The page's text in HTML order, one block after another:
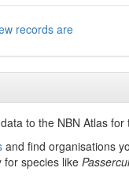
records are
to the NBN Atlas for
and find organisations
for species like